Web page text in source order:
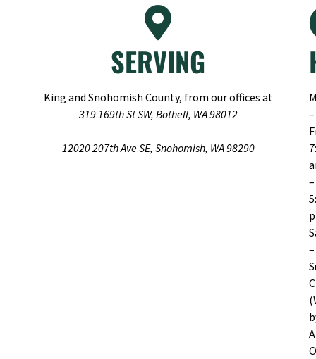
SERVING
King and Snohomish County, from our offices at
319 169th St SW, Bothell, WA 98012
12020 207th Ave SE, Snohomish, WA 98290
–
–
–